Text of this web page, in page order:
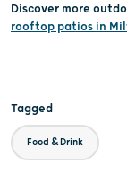
Discover more
rooftop patios in
Tagged
Food & Drink